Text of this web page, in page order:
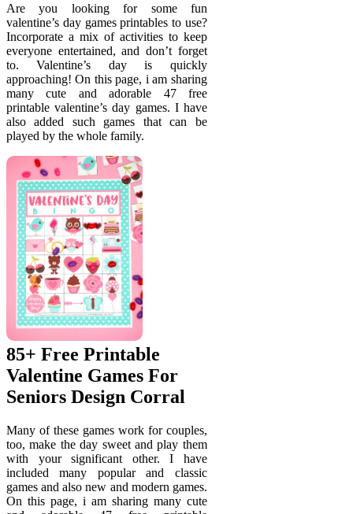
Are you looking for some fun
valentine’s day games printables to use?
Incorporate a mix of activities to keep
everyone entertained, and don’t forget
to. Valentine’s day is quickly
approaching! On this page, i am sharing
many cute and adorable 47 free
printable valentine’s day games. I have
also added such games that can be
played by the whole family.
85+ Free Printable
Valentine Games For
Seniors Design Corral
Many of these games work for couples,
too, make the day sweet and play them
with your significant other. I have
included many popular and classic
games and also new and modern games.
On this page, i am sharing many cute